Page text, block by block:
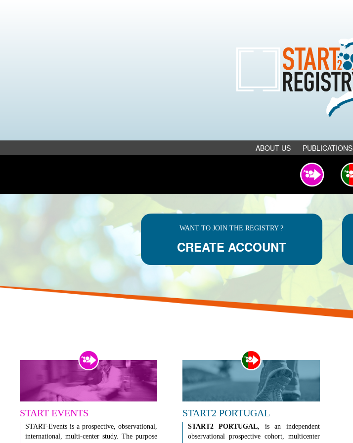
ABOUT US PUBLICATIONS
WANT TO JOIN THE REGISTRY ?
CREATE ACCOUNT
START EVENTS
START-Events is a prospective, observational,
international, multi-center study. The purpose
START2 PORTUGAL
START2 PORTUGAL, is an independent
observational prospective cohort, multicenter